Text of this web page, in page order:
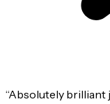
“Absolutely brilliant